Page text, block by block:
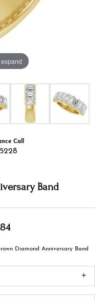
Call
Band
Diamond Anniversary Band